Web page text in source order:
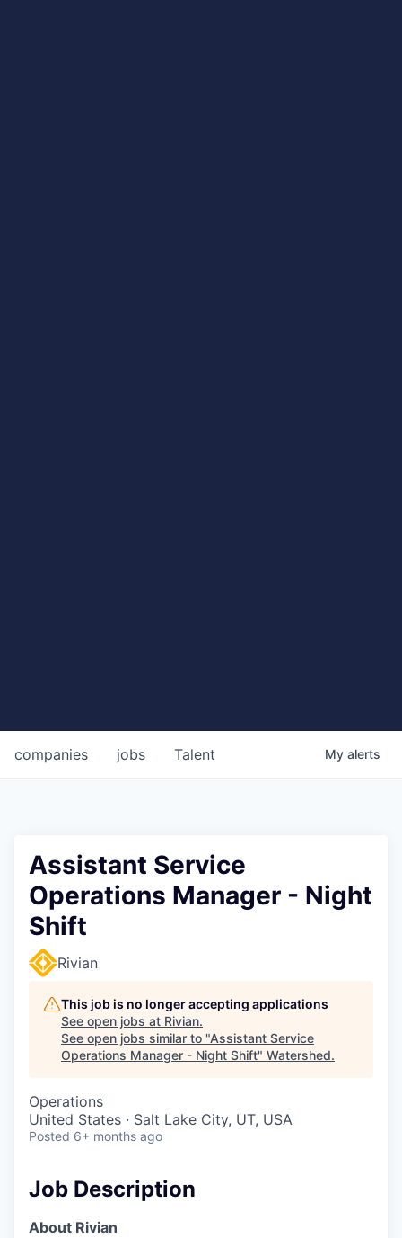
jobs
companies Talent My alerts
Assistant Service
Operations Manager - Night
Shift
Rivian
This job is no longer accepting applications
See open jobs at Rivian.
See open jobs similar to "Assistant Service
Operations Manager - Night Shift" Watershed.
Operations
United States · Salt Lake City, UT, USA
Posted 6+ months ago
Job Description
About Rivian